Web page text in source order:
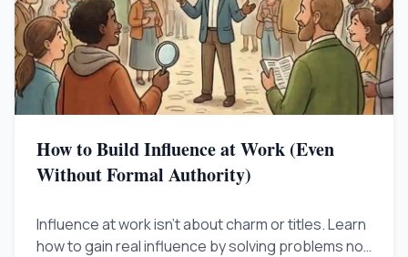
How to Build Influence at Work (Even
Without Formal Authority)
Influence at work isn't about charm or titles. Learn
how to gain real influence by solving problems no